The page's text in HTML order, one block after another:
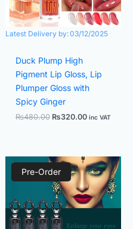
Latest Delivery by:03/12/2025
Duck Plump High
Pigment Lip Gloss, Lip
Plumper Gloss with
Spicy Ginger
₨480.00 ₨320.00 inc VAT
Pre-Order
Original
price
₨580.00.
Current
price
is:
₨420.00.